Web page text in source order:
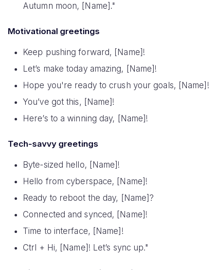
Autumn moon, [Name]."
Motivational greetings
Keep pushing forward, [Name]!
Let’s make today amazing, [Name]!
Hope you're ready to crush your goals, [Name]!
You’ve got this, [Name]!
Here’s to a winning day, [Name]!
Tech-savvy greetings
Byte-sized hello, [Name]!
Hello from cyberspace, [Name]!
Ready to reboot the day, [Name]?
Connected and synced, [Name]!
Time to interface, [Name]!
Ctrl + Hi, [Name]! Let’s sync up."